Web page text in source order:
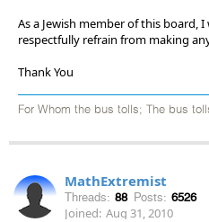
As a Jewish member of this board,
respectfully refrain from making
Thank You
For Whom the bus tolls; The bus
MathExtremist
Threads: 88 Posts: 6526
Joined: Aug 31, 2010